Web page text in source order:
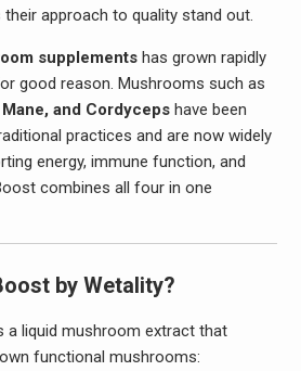
approach to quality stand out.
supplementshas grown rapidly
good reason. Mushrooms such as
Mane, and Cordycepshave been
practices and are now widely
energy, immune function, and
combines all four in one
by Wetality?
a liquid mushroom extract that
functional mushrooms: